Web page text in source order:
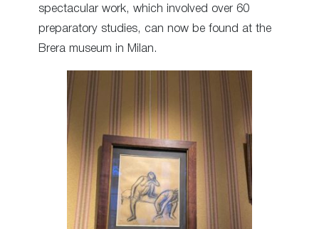
spectacular work, which involved over 60
preparatory studies, can now be found at the
Brera museum in Milan.